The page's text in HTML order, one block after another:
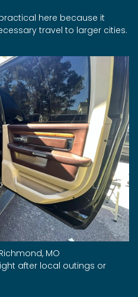
here because it
travel to larger cities.
MO
after local outings or